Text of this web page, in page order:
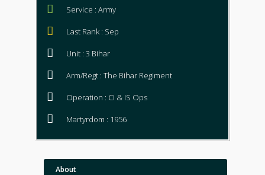
Service : Army
Last Rank : Sep
Unit : 3 Bihar
Arm/Regt : The Bihar Regiment
Operation : CI & IS Ops
Martyrdom : 1956
About